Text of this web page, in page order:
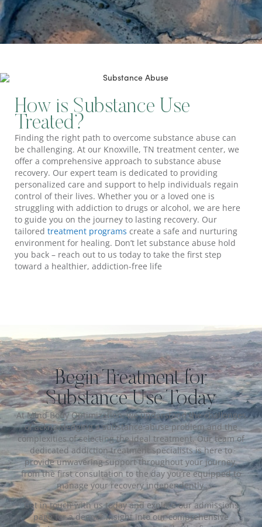
How is Substance Use
Treated?
Finding the right path to overcome substance abuse can
be challenging. At our Knoxville, TN treatment center, we
offer a comprehensive approach to substance abuse
recovery. Our expert team is dedicated to providing
personalized care and support to help individuals regain
control of their lives. Whether you or a loved one is
struggling with addiction to drugs or alcohol, we are here
to guide you on the journey to lasting recovery. Our
tailored treatment programs create a safe and nurturing
environment for healing. Don’t let substance abuse hold
you back – reach out to us today to take the first step
toward a healthier, addiction-free life
Begin Treatment for
Substance Use Today
At Mind Body Optimization, we understand the challenges
of acknowledging a substance abuse problem and the
complexities of selecting the ideal treatment. Our team of
dedicated addiction treatment specialists is here to
provide unwavering support throughout your journey,
from the first consultation to the day you’re equipped to
manage your recovery independently.
Get in touch with us today and explore our admissions
page for a deeper insight into our comprehensive